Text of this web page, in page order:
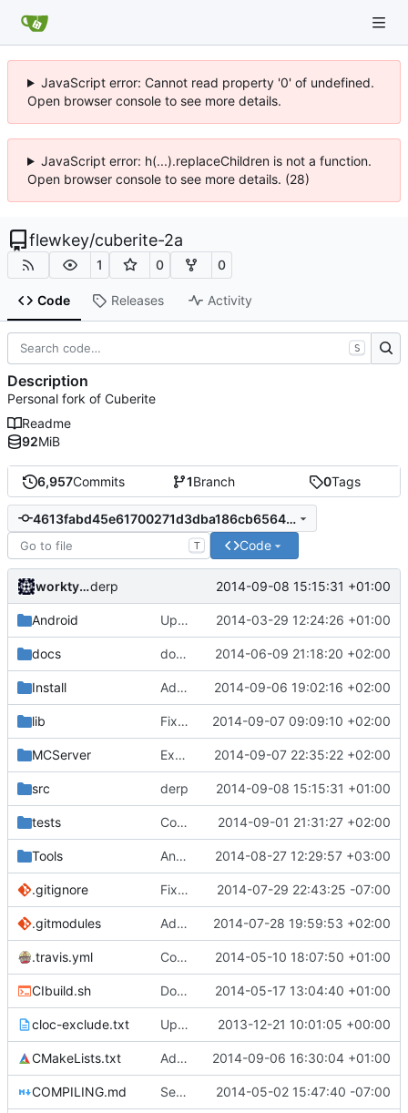
JavaScript error: Cannot read property '0' of undefined.
Open browser console to see more details.
JavaScript error: h(...).replaceChildren is not a function.
Open browser console to see more details. (28)
flewkey/cuberite-2a
1 0 0
Code Releases Activity
6,957Commits 1Branch 0Tags
4613fabd45e61700271d3dba186cb6564e07284b
T Code
worktychoderp 2014-09-08 15:15:31 +01:00
Android Updated the android files 2014-03-29 12:24:26 +01:00
docs docs/Generator: Fixed typo. 2014-06-09 21:18:20 +02:00
Install Added missing newline. 2014-09-06 19:02:16 +02:00
lib Fixed submodules' downgrade from the previous PR merge. 2014-09-07 09:09:10 +02:00
MCServer Exported cClientHandle:GetIPString() to Lua API. 2014-09-07 22:35:22 +02:00
src derp 2014-09-08 15:15:31 +01:00
tests CopyBlocks test: decreased the test size. 2014-09-01 21:31:27 +02:00
Tools AnvilStats: Fixed thread start race condition. 2014-08-27 12:29:57 +03:00
.gitignore Fixed "Dependency" typos 2014-07-29 22:43:25 -07:00
.gitmodules Added SQLiteCpp library. 2014-07-28 19:59:53 +02:00
.travis.yml Coverage builds are called MCServer not MCServer_debug 2014-05-10 18:07:50 +01:00
CIbuild.sh Don't start mcserver up in coverage builds 2014-05-17 13:04:40 +01:00
cloc-exclude.txt Update cloc-exclude.txt 2013-12-21 10:01:05 +00:00
CMakeLists.txt Added workaround for clang version 2014-09-06 16:30:04 +01:00
COMPILING.md Seperate instructions for OSX and Linux 2014-05-02 15:47:40 -07:00
S
Description
Personal fork of Cuberite
Readme
92MiB